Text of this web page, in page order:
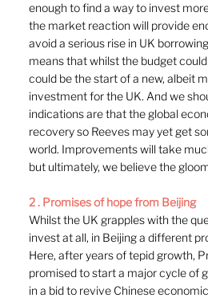
enough to find a way to invest
the market reaction will provide
avoid a serious rise in UK
means that whilst the budget
could be the start of a new, albeit
investment for the UK. And we
indications are that the global
recovery so Reeves may yet get
world. Improvements will take
but ultimately, we believe the
2 . Promises of hope from Beijing
Whilst the UK grapples with the
invest at all, in Beijing a different
Here, after years of tepid growth,
promised to start a major cycle of
in a bid to revive Chinese